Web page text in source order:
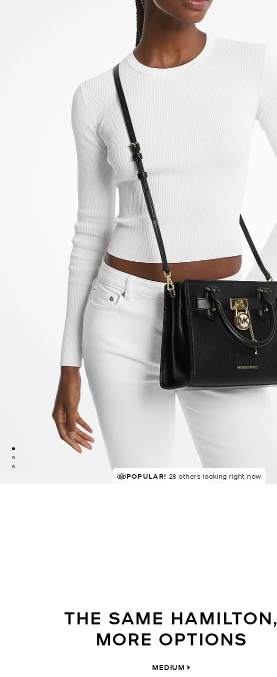
TRENDING!40 sold in 48 hours
POPULAR! 28 others looking right now
THE SAME HAMILTON,
MORE OPTIONS
MEDIUM